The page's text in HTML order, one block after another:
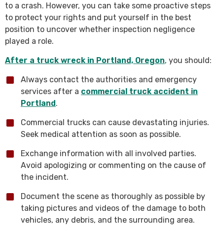
to a crash. However, you can take some proactive steps
to protect your rights and put yourself in the best
position to uncover whether inspection negligence
played a role.
After a truck wreck in Portland, Oregon, you should:
Always contact the authorities and emergency
services after a commercial truck accident in
Portland.
Commercial trucks can cause devastating injuries.
Seek medical attention as soon as possible.
Exchange information with all involved parties.
Avoid apologizing or commenting on the cause of
the incident.
Document the scene as thoroughly as possible by
taking pictures and videos of the damage to both
vehicles, any debris, and the surrounding area.